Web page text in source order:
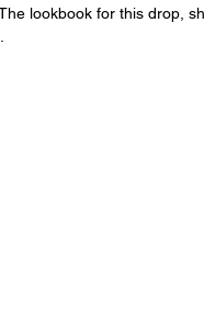
lookbook for this drop,